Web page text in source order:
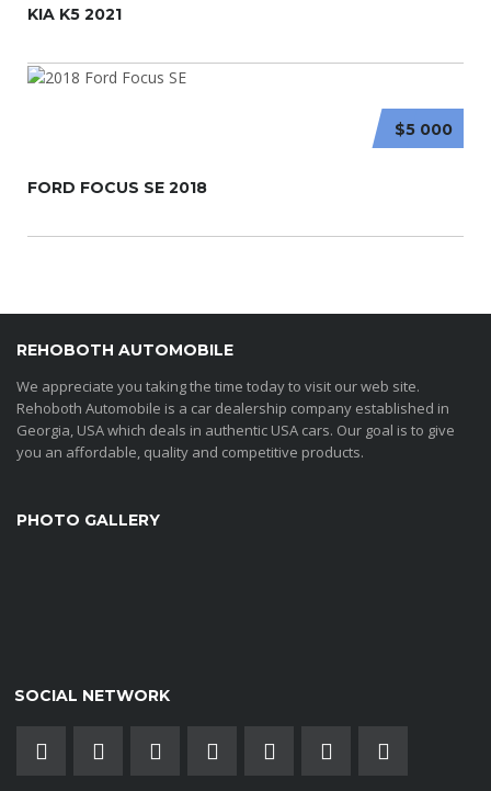
KIA K5 2021
$5 000
FORD FOCUS SE 2018
REHOBOTH AUTOMOBILE
We appreciate you taking the time today to visit our web site.
Rehoboth Automobile is a car dealership company established in
Georgia, USA which deals in authentic USA cars. Our goal is to give
you an affordable, quality and competitive products.
PHOTO GALLERY
SOCIAL NETWORK